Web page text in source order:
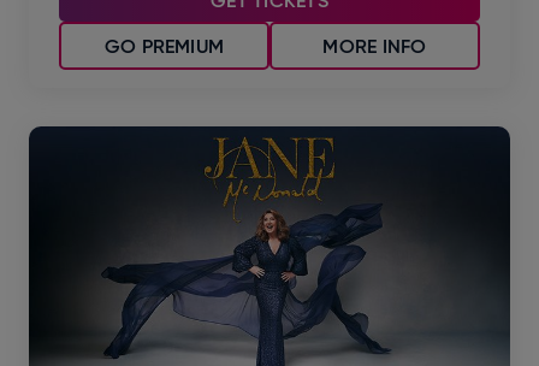
MORE INFO
GO PREMIUM